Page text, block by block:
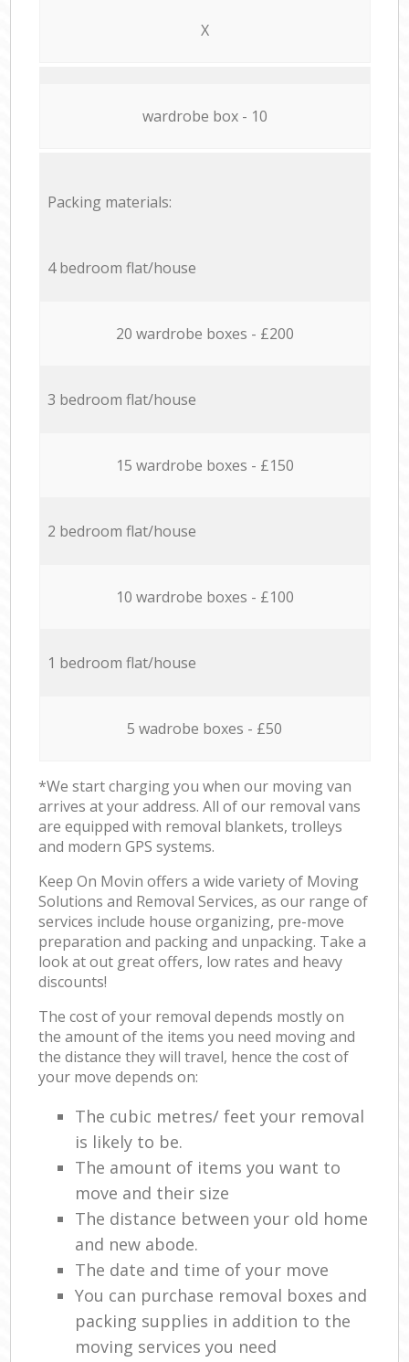
X
wardrobe box - 10
Packing materials:
4 bedroom flat/house
20 wardrobe boxes - £200
3 bedroom flat/house
15 wardrobe boxes - £150
2 bedroom flat/house
10 wardrobe boxes - £100
1 bedroom flat/house
5 wadrobe boxes - £50
*We start charging you when our moving van
arrives at your address. All of our removal vans
are equipped with removal blankets, trolleys
and modern GPS systems.
Keep On Movin offers a wide variety of Moving
Solutions and Removal Services, as our range of
services include house organizing, pre-move
preparation and packing and unpacking. Take a
look at out great offers, low rates and heavy
discounts!
The cost of your removal depends mostly on
the amount of the items you need moving and
the distance they will travel, hence the cost of
your move depends on:
The cubic metres/ feet your removal
is likely to be.
The amount of items you want to
move and their size
The distance between your old home
and new abode.
The date and time of your move
You can purchase removal boxes and
packing supplies in addition to the
moving services you need